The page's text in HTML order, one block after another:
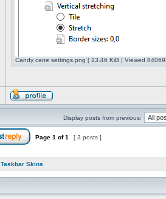
Candy cane settings.png [ 13.46 KiB | Viewed
Display posts from previous:
Page 1 of1 [ 3 posts ]
Taskbar Skins